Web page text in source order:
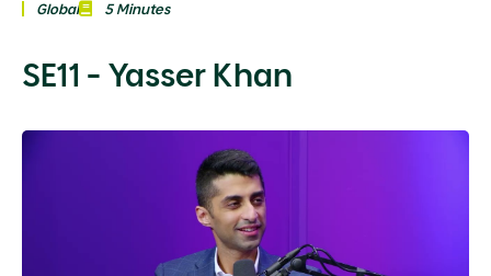
Global 5 Minutes
SE11 - Yasser Khan